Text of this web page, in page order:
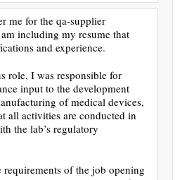
me for the qa-supplier
including my resume that
and experience.
role, I was responsible for
input to the development
of medical devices,
all activities are conducted in
the lab’s regulatory
requirements of the job opening